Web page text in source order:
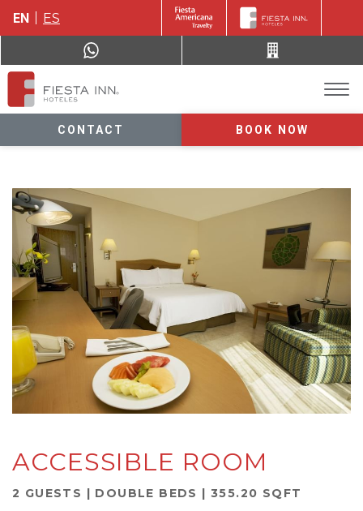
EN ES
CONTACT BOOK NOW
ACCESSIBLE ROOM
2 GUESTS | DOUBLE BEDS | 355.20 SQFT